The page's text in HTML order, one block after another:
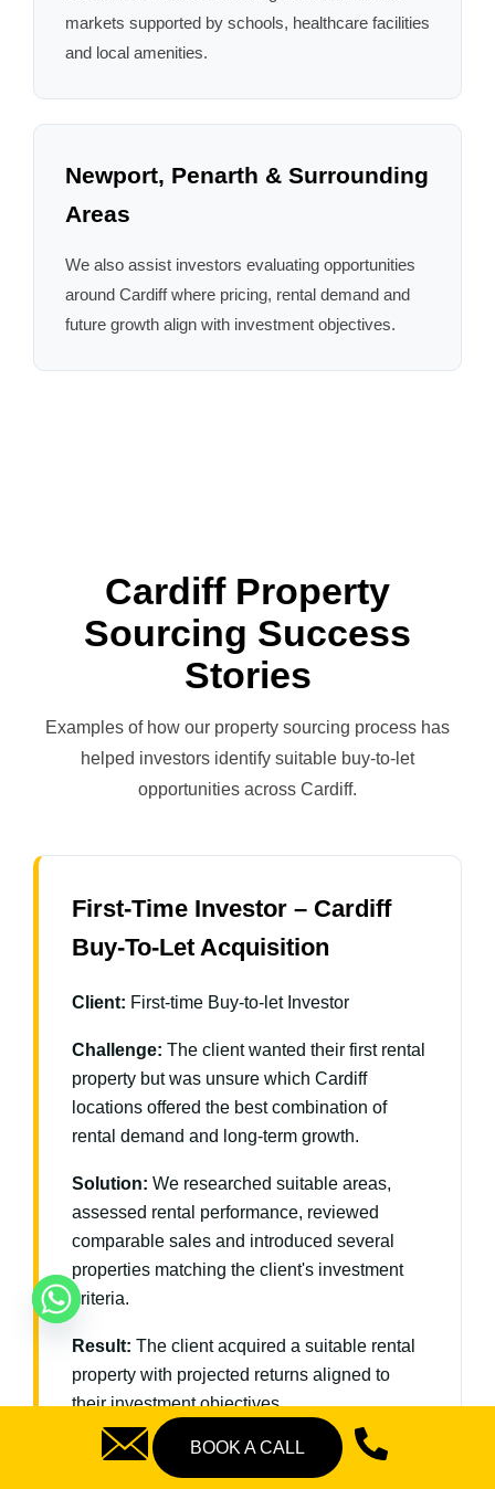
markets supported by schools, healthcare facilities
and local amenities.
Newport, Penarth & Surrounding
Areas
We also assist investors evaluating opportunities
around Cardiff where pricing, rental demand and
future growth align with investment objectives.
Cardiff Property
Sourcing Success
Stories
Examples of how our property sourcing process has
helped investors identify suitable buy-to-let
opportunities across Cardiff.
First-Time Investor – Cardiff
Buy-To-Let Acquisition
Client: First-time Buy-to-let Investor
Challenge: The client wanted their first rental
property but was unsure which Cardiff
locations offered the best combination of
rental demand and long-term growth.
Solution: We researched suitable areas,
assessed rental performance, reviewed
comparable sales and introduced several
properties matching the client's investment
criteria.
Result: The client acquired a suitable rental
property with projected returns aligned to
their investment objectives.
BOOK A CALL